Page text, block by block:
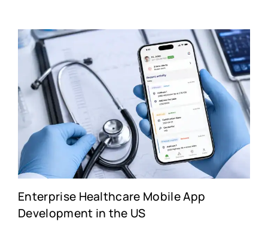
Enterprise Healthcare Mobile App
Development in the US